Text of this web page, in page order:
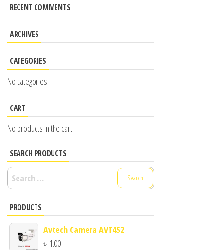
RECENT COMMENTS
ARCHIVES
CATEGORIES
No categories
CART
No products in the cart.
SEARCH PRODUCTS
Search
for:
PRODUCTS
Avtech Camera AVT452
৳ 1.00